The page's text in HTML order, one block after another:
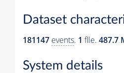
Dataset
181147 events. 1 file. 487.7
System details